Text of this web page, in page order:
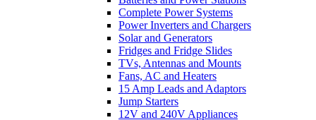
Complete Power Systems
Power Inverters and Chargers
Solar and Generators
Fridges and Fridge Slides
TVs, Antennas and Mounts
Fans, AC and Heaters
15 Amp Leads and Adaptors
Jump Starters
12V and 240V Appliances